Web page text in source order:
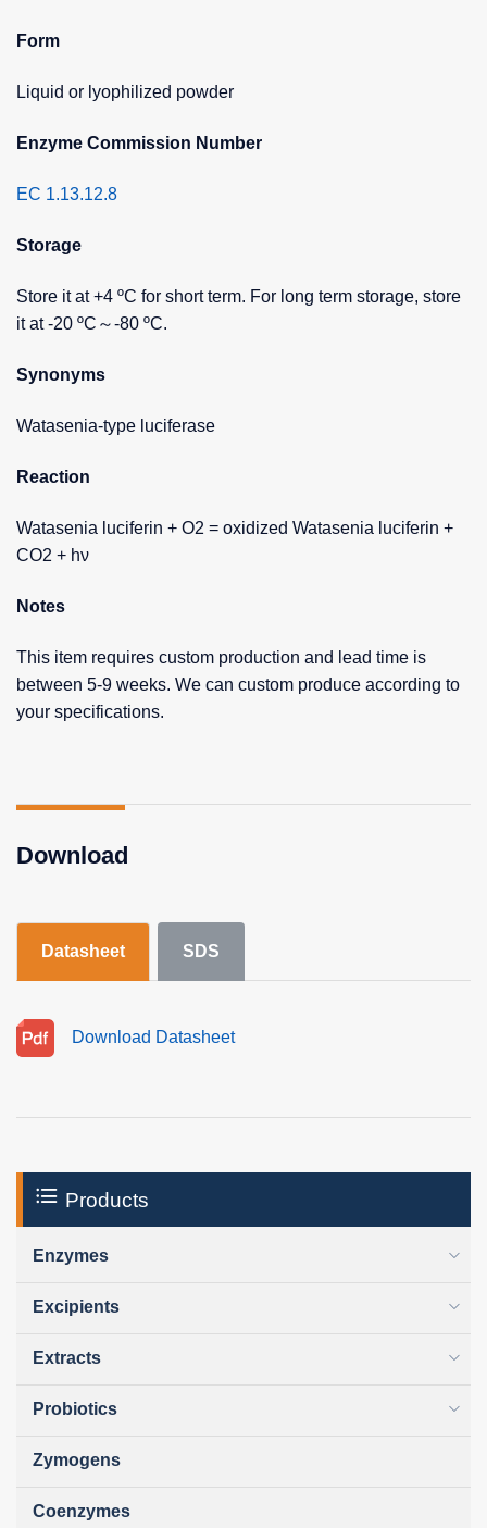
Form
Liquid or lyophilized powder
Enzyme Commission Number
EC 1.13.12.8
Storage
Store it at +4 ºC for short term. For long term storage, store
it at -20 ºC～-80 ºC.
Synonyms
Watasenia-type luciferase
Reaction
Watasenia luciferin + O2 = oxidized Watasenia luciferin +
CO2 + hν
Notes
This item requires custom production and lead time is
between 5-9 weeks. We can custom produce according to
your specifications.
Download
Datasheet SDS
Download Datasheet
Products
Enzymes
Excipients
Extracts
Probiotics
Zymogens
Coenzymes